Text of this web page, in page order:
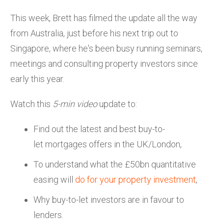
This week, Brett has filmed the update all the way
from Australia, just before his next trip out to
Singapore, where he's been busy running seminars,
meetings and consulting property investors since
early this year.
Watch this 5-min videoupdate to:
Find out the latest and best buy-to-
let mortgages offers in the UK/London,
To understand what the £50bn quantitative
easing will do for your property investment,
Why buy-to-let investors are in favour to
lenders.